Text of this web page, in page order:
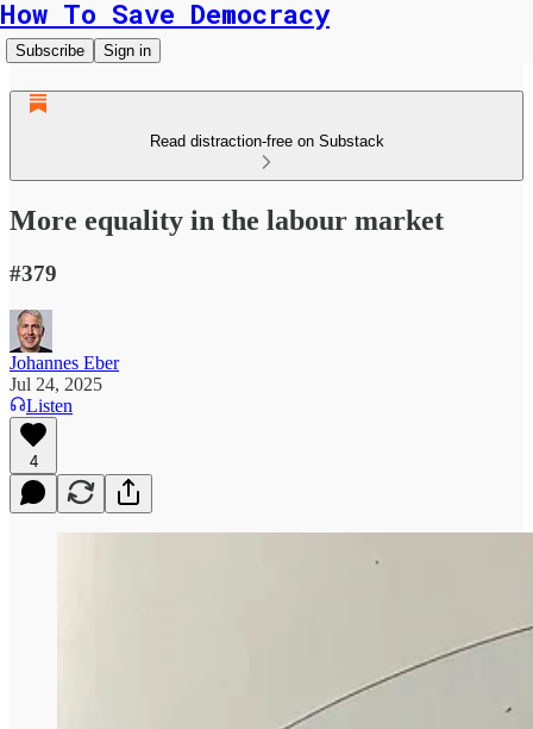
How To Save Democracy
Subscribe Sign in
Read distraction-free on Substack
More equality in the labour market
#379
Johannes Eber
Jul 24, 2025
Listen
4